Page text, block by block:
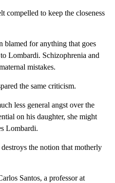
compelled to keep the closeness
blamed for anything that goes
Lombardi. Schizophrenia and
mistakes.
the same criticism.
less general angst over the
on his daughter, she might
Lombardi.
the notion that motherly
Santos, a professor at